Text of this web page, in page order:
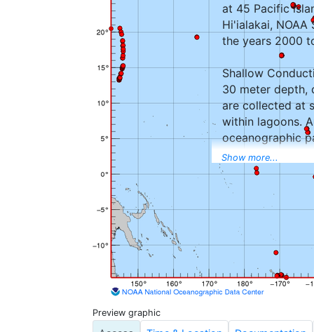
Preview graphic
at 45 Pacific
Hi'ialakai, NOAA
the years 2000
Shallow
30 meter depth,
are collected at
within lagoons.
oceanographic
dissolved oxygen.
NOTE: In all
surface was
are unlikely to
also come
actively curated
Show more...